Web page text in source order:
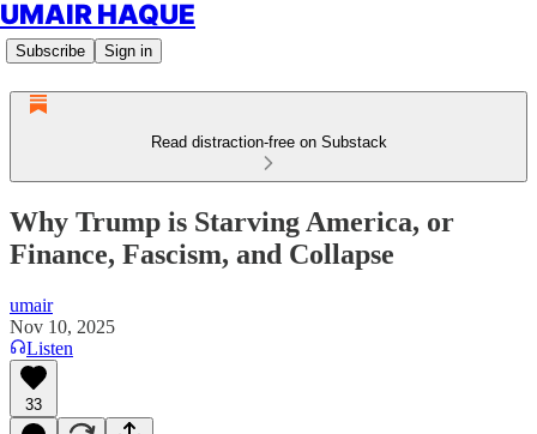
UMAIR HAQUE
Subscribe Sign in
Read distraction-free on Substack
Why Trump is Starving America, or
Finance, Fascism, and Collapse
umair
Nov 10, 2025
Listen
33